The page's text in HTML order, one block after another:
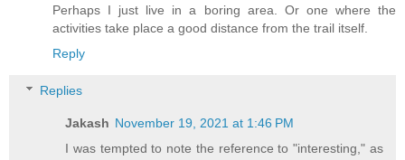
Perhaps I just live in a boring area. Or one where the
activities take place a good distance from the trail itself.
Reply
Replies
Jakash November 19, 2021 at 1:46 PM
I was tempted to note the reference to "interesting," as